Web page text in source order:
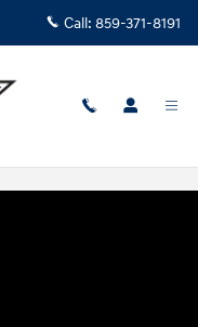
Call: 859-371-8191
KY